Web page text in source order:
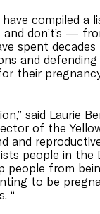
compiled a
don’t’s —
spent decades
and
their
said Laurie
of the
and
people in the
people from
to be
“